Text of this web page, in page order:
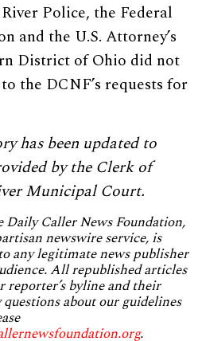
Police, the Federal
and the U.S. Attorney’s
District of Ohio did not
the DCNF’s requests for
has been updated to
by the Clerk of
Municipal Court.
Caller News Foundation,
newswire service, is
any legitimate news publisher
All republished articles
reporter’s byline and their
about our guidelines
.